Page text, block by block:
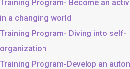
Training Program- Become an
in a changing world
Training Program- Diving into self-
organization
Training Program-Develop an